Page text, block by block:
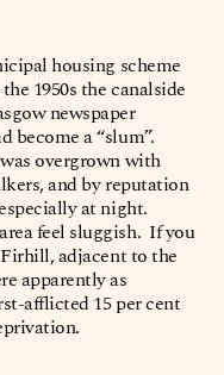
housing scheme
1950s the canalside
newspaper
become a “slum”.
overgrown with
and by reputation
at night.
feel sluggish. If you
adjacent to the
apparently as
afflicted 15 per cent